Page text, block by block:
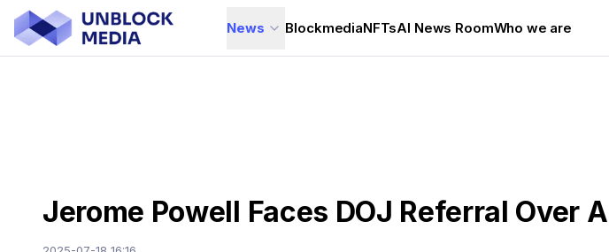
News BlockmediaNFTsAI News RoomWho we are
Jerome Powell Faces DOJ Referral Over